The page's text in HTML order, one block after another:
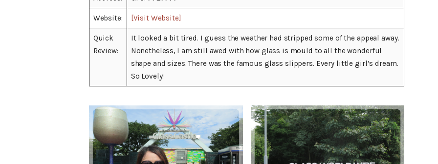
Website: [Visit Website]
Quick
Review:
It looked a bit tired. I guess the weather had stripped some of the appeal away.
Nonetheless, I am still awed with how glass is mould to all the wonderful
shape and sizes. There was the famous glass slippers. Every little girl’s dream.
So Lovely!